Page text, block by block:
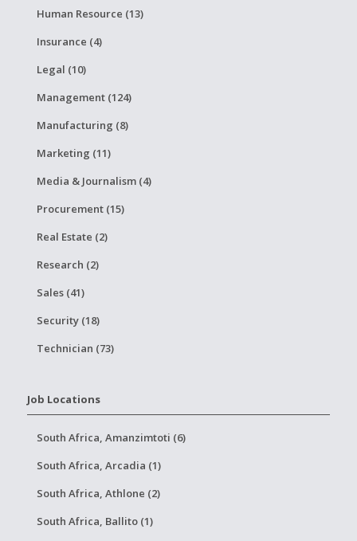
Human Resource (13)
Insurance (4)
Legal (10)
Management (124)
Manufacturing (8)
Marketing (11)
Media & Journalism (4)
Procurement (15)
Real Estate (2)
Research (2)
Sales (41)
Security (18)
Technician (73)
Job Locations
South Africa, Amanzimtoti (6)
South Africa, Arcadia (1)
South Africa, Athlone (2)
South Africa, Ballito (1)